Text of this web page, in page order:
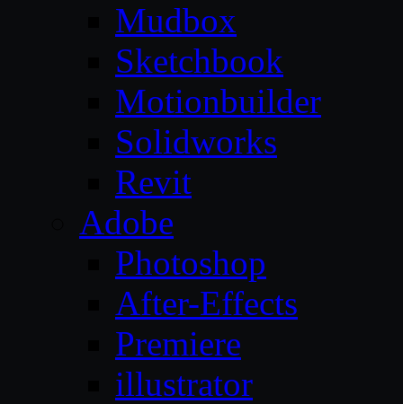
Mudbox
Sketchbook
Motionbuilder
Solidworks
Revit
Adobe
Photoshop
After-Effects
Premiere
illustrator